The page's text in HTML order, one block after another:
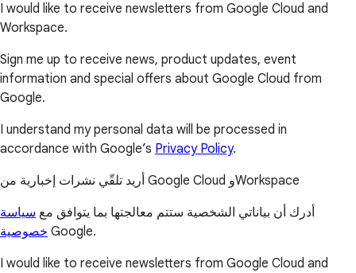
I would like to receive newsletters from Google Cloud and
Workspace.
Sign me up to receive news, product updates, event
information and special offers about Google Cloud from
Google.
I understand my personal data will be processed in
accordance with Google’s Privacy Policy.
أريد تلقّي نشرات إخبارية من Google Cloud وWorkspace
أدرك أن بياناتي الشخصية ستتم معالجتها بما يتوافق مع سياسة
خصوصية Google.
I would like to receive newsletters from Google Cloud and